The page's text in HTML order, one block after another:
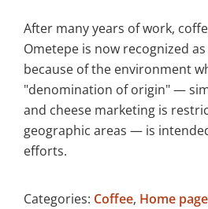
After many years of work,
Ometepe is now recognized
because of the environment
"denomination of origin" —
and cheese marketing is
geographic areas — is
efforts.
Categories: Coffee, Home page